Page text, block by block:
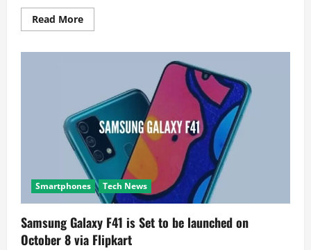
Read MoreRead
more
Smartphones Tech News
Samsung Galaxy F41 is Set to be launched on
October 8 via Flipkart